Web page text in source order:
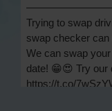
Trying to swap
swap checker can
We can swap
date! 😁😍 Try our
https://t.co/